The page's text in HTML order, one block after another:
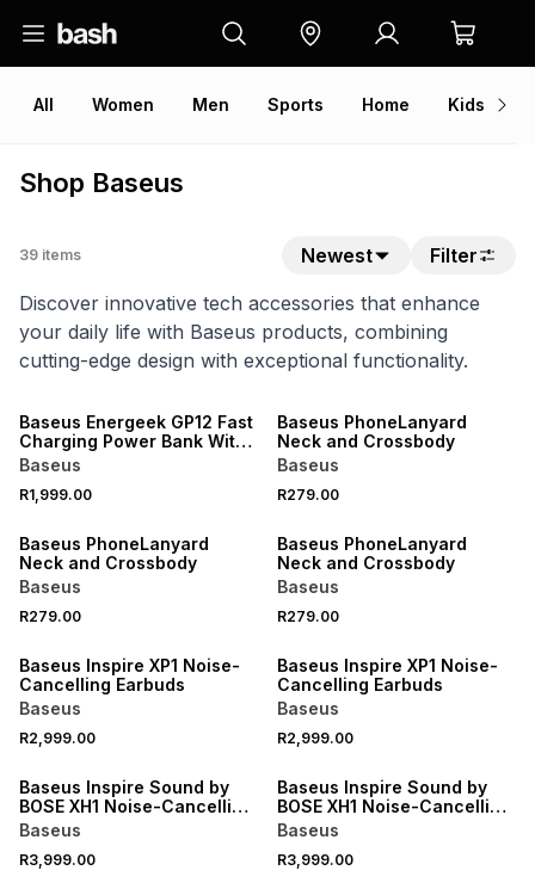
All Women Men Sports Home Kids
Shop Baseus
39 items Newest
Filter
Discover innovative tech accessories that enhance
your daily life with Baseus products, combining
cutting-edge design with exceptional functionality.
Baseus Energeek GP12 Fast
Charging Power Bank With
Digital Display 20800mAh
Baseus
R1,999.00
Baseus PhoneLanyard
Neck and Crossbody
Baseus
R279.00
Baseus PhoneLanyard
Neck and Crossbody
Baseus
R279.00
Baseus PhoneLanyard
Neck and Crossbody
Baseus
R279.00
Baseus Inspire XP1 Noise-
Cancelling Earbuds
Baseus
R2,999.00
Baseus Inspire XP1 Noise-
Cancelling Earbuds
Baseus
R2,999.00
Baseus Inspire Sound by
BOSE XH1 Noise-Cancelling
Headphones
Baseus
R3,999.00
Baseus Inspire Sound by
BOSE XH1 Noise-Cancelling
Headphones
Baseus
R3,999.00